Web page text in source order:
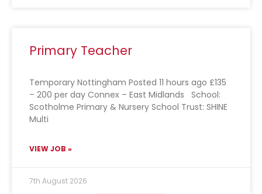
Primary Teacher
Temporary Nottingham Posted 11 hours ago £135
– 200 per day Connex – East Midlands School:
Scotholme Primary & Nursery School Trust: SHINE
Multi
VIEW JOB »
7th August 2026